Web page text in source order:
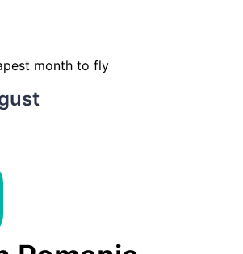
month to fly